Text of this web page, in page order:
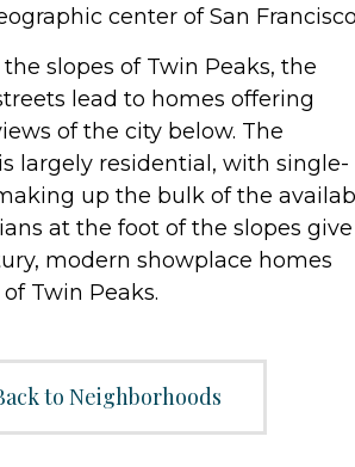
center of San
slopes of Twin Peaks, the
lead to homes offering
of the city below. The
largely residential, with single-
up the bulk of the
at the foot of the slopes give
modern showplace homes
Twin Peaks.
to Neighborhoods